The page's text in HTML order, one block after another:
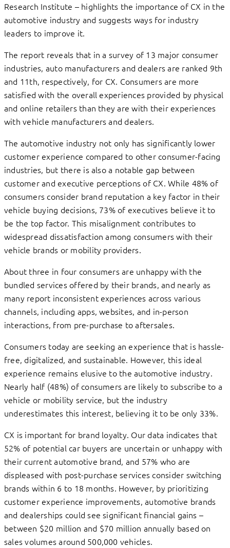
Research Institute – highlights the importance of CX in the
automotive industry and suggests ways for industry
leaders to improve it.
The report reveals that in a survey of 13 major consumer
industries, auto manufacturers and dealers are ranked 9th
and 11th, respectively, for CX. Consumers are more
satisfied with the overall experiences provided by physical
and online retailers than they are with their experiences
with vehicle manufacturers and dealers.
The automotive industry not only has significantly lower
customer experience compared to other consumer-facing
industries, but there is also a notable gap between
customer and executive perceptions of CX. While 48% of
consumers consider brand reputation a key factor in their
vehicle buying decisions, 73% of executives believe it to
be the top factor. This misalignment contributes to
widespread dissatisfaction among consumers with their
vehicle brands or mobility providers.
About three in four consumers are unhappy with the
bundled services offered by their brands, and nearly as
many report inconsistent experiences across various
channels, including apps, websites, and in-person
interactions, from pre-purchase to aftersales.
Consumers today are seeking an experience that is hassle-
free, digitalized, and sustainable. However, this ideal
experience remains elusive to the automotive industry.
Nearly half (48%) of consumers are likely to subscribe to a
vehicle or mobility service, but the industry
underestimates this interest, believing it to be only 33%.
CX is important for brand loyalty. Our data indicates that
52% of potential car buyers are uncertain or unhappy with
their current automotive brand, and 57% who are
displeased with post-purchase services consider switching
brands within 6 to 18 months. However, by prioritizing
customer experience improvements, automotive brands
and dealerships could see significant financial gains –
between $20 million and $70 million annually based on
sales volumes around 500,000 vehicles.